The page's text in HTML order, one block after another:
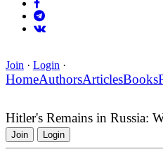
Join · Login ·
HomeAuthorsArticlesBooks
Hitler's Remains in Russia:
Join Login